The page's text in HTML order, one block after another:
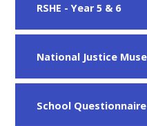
RSHE - Year 5 & 6
School Questionnaire